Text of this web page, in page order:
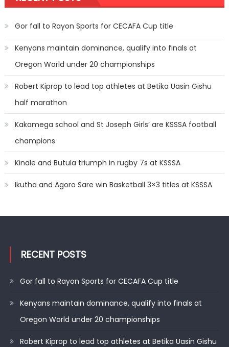
Gor fall to Rayon Sports for CECAFA Cup title
Kenyans maintain dominance, qualify into finals at
Oregon World under 20 championships
Robert Kiprop to lead top athletes at Betika Uasin Gishu
half marathon
Kakamega school and St Joseph Girls’ are KSSSA football
champions
Kinale and Butula triumph in rugby 7s at KSSSA
Ikutha and Agoro Sare win Basketball 3×3 titles at KSSSA
RECENT POSTS
Gor fall to Rayon Sports for CECAFA Cup title
Kenyans maintain dominance, qualify into finals at
Oregon World under 20 championships
Robert Kiprop to lead top athletes at Betika Uasin Gishu